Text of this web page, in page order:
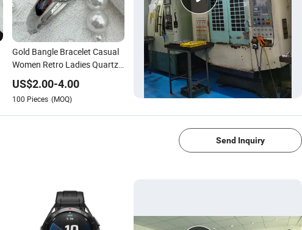
Gold Bangle Bracelet Casual
Women Retro Ladies Quartz
Dress Watch
US$2.00-4.00
100 Pieces (MOQ)
Send Inquiry